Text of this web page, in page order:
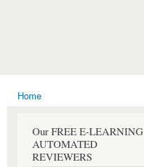
You are here
Home
Our FREE E-LEARNING
AUTOMATED
REVIEWERS